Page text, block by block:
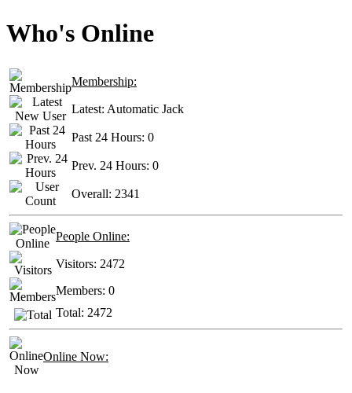
Who's Online
Membership:
Latest: Automatic Jack
Past 24 Hours: 0
Prev. 24 Hours: 0
Overall: 2341
People Online:
Visitors: 2472
Members: 0
Total: 2472
Online Now: